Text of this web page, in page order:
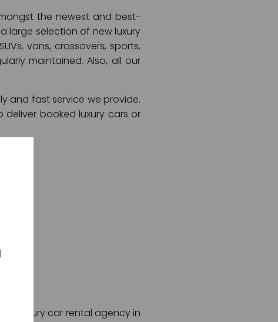
the newest and best-
large selection of new luxury
vans, crossovers, sports,
maintained. Also, all our
and fast service we provide.
booked luxury cars or
luxury car rental agency in